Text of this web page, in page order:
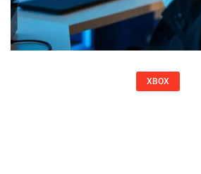
XBOX